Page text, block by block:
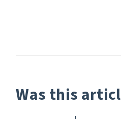
Was this